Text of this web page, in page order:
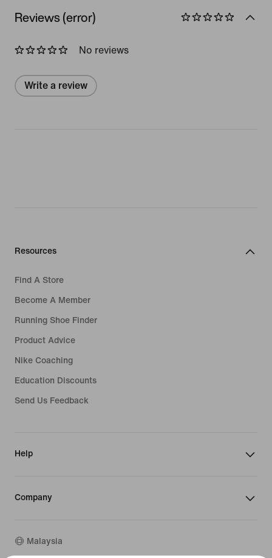
Reviews (error)
No reviews
Write a review
Resources
Find A Store
Become A Member
Running Shoe Finder
Product Advice
Nike Coaching
Education Discounts
Send Us Feedback
Help
Company
Malaysia